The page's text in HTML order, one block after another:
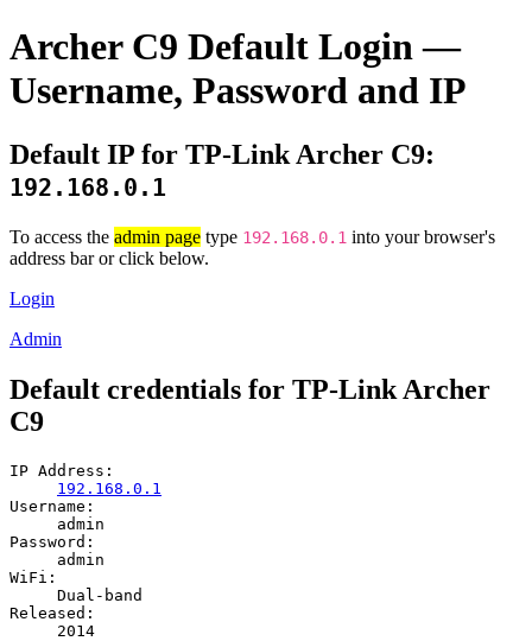
Archer C9 Default Login —
Username, Password and IP
Default IP for TP-Link Archer C9:
192.168.0.1
To access the admin page type 192.168.0.1 into your browser's
address bar or click below.
Login
Admin
Default credentials for TP-Link Archer
C9
IP Address:
192.168.0.1
Username:
admin
Password:
admin
WiFi:
Dual-band
Released:
2014